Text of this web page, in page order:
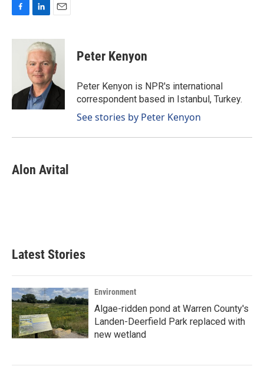
c
k
n
k
e
d
I
n
a
i
l
Peter Kenyon
Peter Kenyon is NPR's international
correspondent based in Istanbul, Turkey.
See stories by Peter Kenyon
Alon Avital
Latest Stories
Environment
Algae-ridden pond at Warren County's
Landen-Deerfield Park replaced with
new wetland